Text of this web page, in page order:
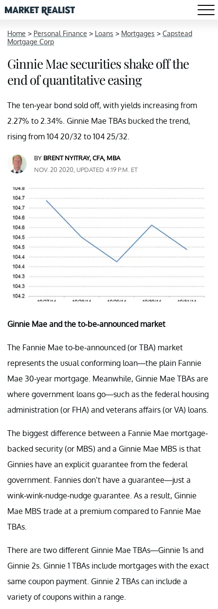
Home > Personal Finance > Loans > Mortgages > Capstead
Mortgage Corp
Ginnie Mae securities shake off the
end of quantitative easing
The ten-year bond sold off, with yields increasing from
2.27% to 2.34%. Ginnie Mae TBAs bucked the trend,
rising from 104 20/32 to 104 25/32.
BY BRENT NYITRAY, CFA, MBA
NOV. 20 2020, UPDATED 4:19 P.M. ET
Ginnie Mae and the to-be-announced market
The Fannie Mae to-be-announced (or TBA) market
represents the usual conforming loan—the plain Fannie
Mae 30-year mortgage. Meanwhile, Ginnie Mae TBAs are
where government loans go—such as the federal housing
administration (or FHA) and veterans affairs (or VA) loans.
The biggest difference between a Fannie Mae mortgage-
backed security (or MBS) and a Ginnie Mae MBS is that
Ginnies have an explicit guarantee from the federal
government. Fannies don’t have a guarantee—just a
wink-wink-nudge-nudge guarantee. As a result, Ginnie
Mae MBS trade at a premium compared to Fannie Mae
TBAs.
There are two different Ginnie Mae TBAs—Ginnie 1s and
Ginnie 2s. Ginnie 1 TBAs include mortgages with the exact
same coupon payment. Ginnie 2 TBAs can include a
variety of coupons within a range.